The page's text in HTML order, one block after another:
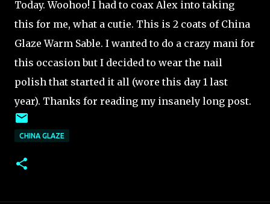
Today. Woohoo! I had to coax Alex into taking
this for me, what a cutie. This is 2 coats of China
Glaze Warm Sable. I wanted to do a crazy mani for
this occasion but I decided to wear the nail
polish that started it all (wore this day 1 last
year). Thanks for reading my insanely long post.
CHINA GLAZE